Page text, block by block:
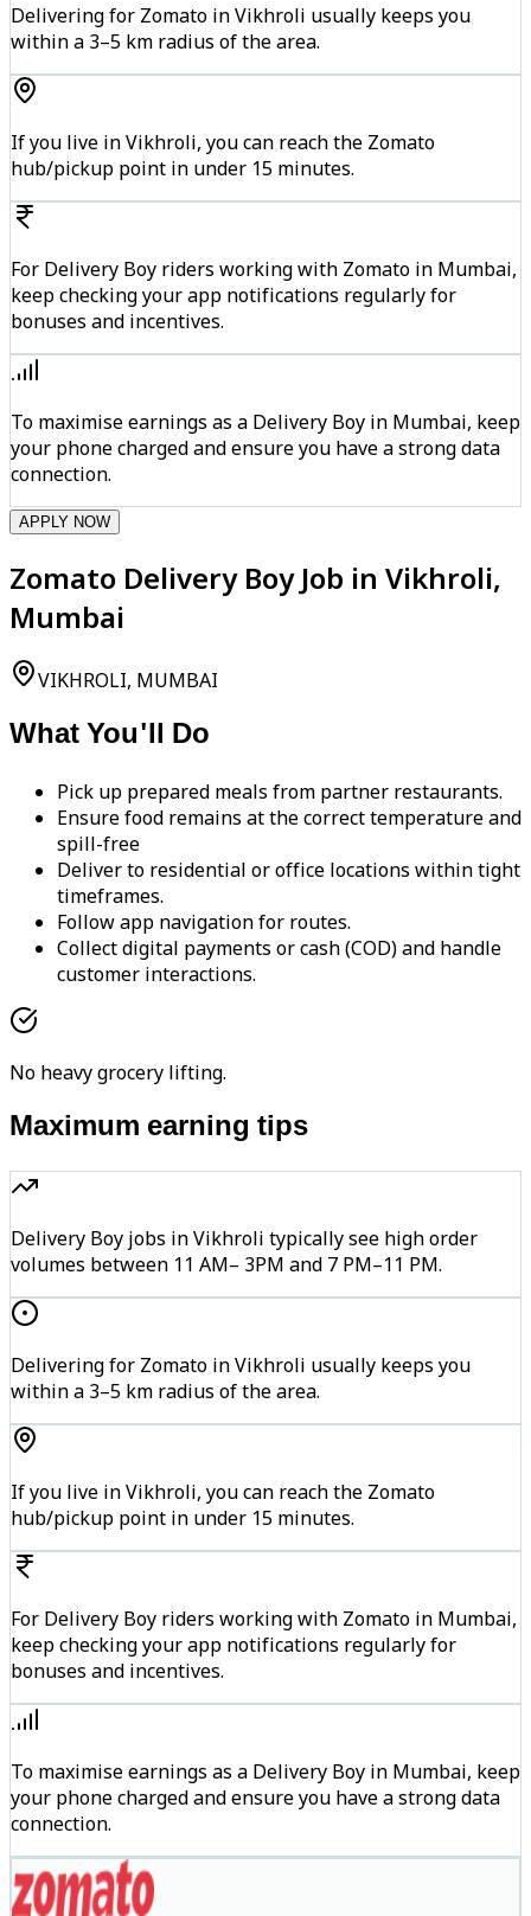
Delivering for Zomato in Vikhroli usually keeps you
within a 3–5 km radius of the area.
If you live in Vikhroli, you can reach the Zomato
hub/pickup point in under 15 minutes.
For Delivery Boy riders working with Zomato in Mumbai,
keep checking your app notifications regularly for
bonuses and incentives.
To maximise earnings as a Delivery Boy in Mumbai, keep
your phone charged and ensure you have a strong data
connection.
APPLY NOW
Zomato Delivery Boy Job in Vikhroli,
Mumbai
VIKHROLI, MUMBAI
What You'll Do
Pick up prepared meals from partner restaurants.
Ensure food remains at the correct temperature and
spill-free
Deliver to residential or office locations within tight
timeframes.
Follow app navigation for routes.
Collect digital payments or cash (COD) and handle
customer interactions.
No heavy grocery lifting.
Maximum earning tips
Delivery Boy jobs in Vikhroli typically see high order
volumes between 11 AM– 3PM and 7 PM–11 PM.
Delivering for Zomato in Vikhroli usually keeps you
within a 3–5 km radius of the area.
If you live in Vikhroli, you can reach the Zomato
hub/pickup point in under 15 minutes.
For Delivery Boy riders working with Zomato in Mumbai,
keep checking your app notifications regularly for
bonuses and incentives.
To maximise earnings as a Delivery Boy in Mumbai, keep
your phone charged and ensure you have a strong data
connection.